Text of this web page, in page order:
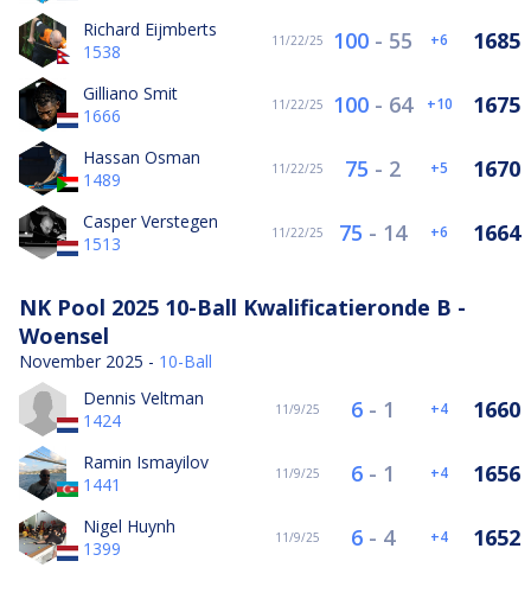
Richard Eijmberts
1538
11/22/25 100 - 55 6 1685
Gilliano Smit
1666
11/22/25 100 - 64 10 1675
Hassan Osman
1489
11/22/25 75 - 2 5 1670
Casper Verstegen
1513
11/22/25 75 - 14 6 1664
NK Pool 2025 10-Ball Kwalificatieronde B -
Woensel
November 2025 - 10-Ball
Dennis Veltman
1424
11/9/25 6 - 1 4 1660
Ramin Ismayilov
1441
11/9/25 6 - 1 4 1656
Nigel Huynh
1399
11/9/25 6 - 4 4 1652